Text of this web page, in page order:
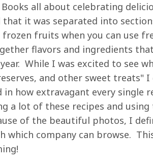
all about celebrating
that it was separated into
fruits when you can use
flavors and ingredients
While I was excited to see
and other sweet treats"
in how extravagant every single
a lot of these recipes and
of the beautiful photos, I
which company can browse.